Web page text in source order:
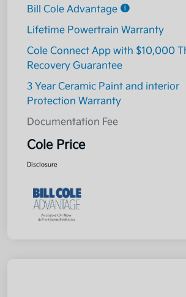
Bill Cole Advantage
Lifetime Powertrain Warranty
Cole Connect App with $10,000
Recovery Guarantee
3 Year Ceramic Paint and interior
Protection Warranty
Documentation Fee
Cole Price
Disclosure